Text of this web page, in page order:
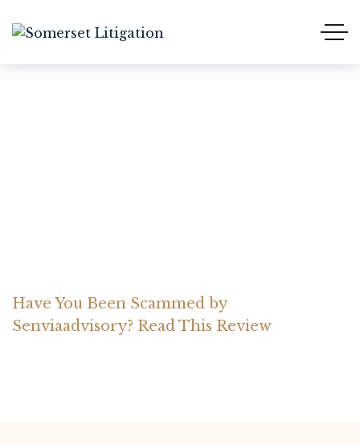
Have You Been Scammed by
Senviaadvisory? Read This Review